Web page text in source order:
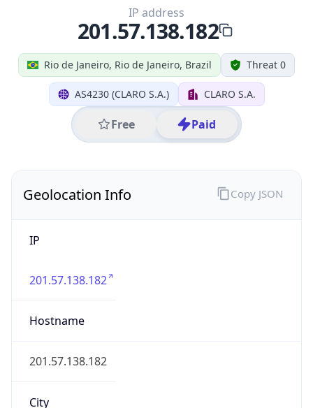
Rio de Janeiro, Rio de Janeiro, Brazil Threat 0
AS4230 (CLARO S.A.) CLARO S.A.
Free Paid
IP address
201.57.138.182
Geolocation Info
IP
201.57.138.182
Hostname
201.57.138.182
City
Copy JSON